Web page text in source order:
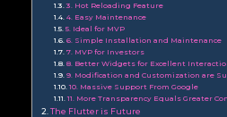
3. Hot Reloading Feature
4. Easy Maintenance
5. Ideal for MVP
6. Simple Installation and Maintenance
7. MVP for Investors
8. Better Widgets for Excellent
9. Modification and Customization are
10. Massive Support From Google
11. More Transparency Equals Greater
The Flutter is Future